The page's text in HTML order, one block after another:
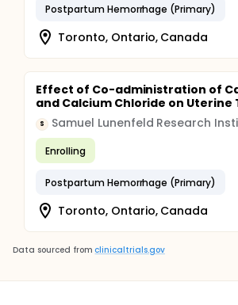
Postpartum Hemorrhage (Primary)
Toronto, Ontario, Canada
Effect of Co-administration of
and Calcium Chloride on Uterine
S
Enrolling
Postpartum Hemorrhage (Primary)
Toronto, Ontario, Canada
Data sourced from clinicaltrials.gov